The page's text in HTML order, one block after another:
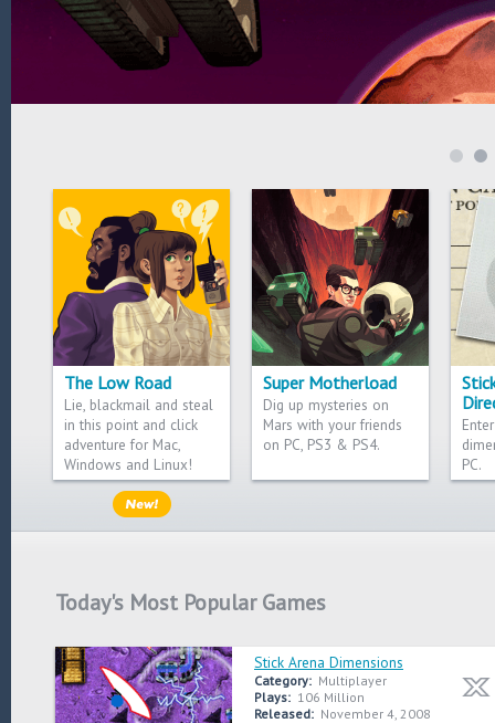
The Low Road
Lie, blackmail and steal
in this point and click
adventure for Mac,
Windows and Linux!
Super Motherload
Dig up mysteries on
Mars with your friends
on PC, PS3 & PS4.
PC.
Today's Most Popular Games
Stick Arena Dimensions
Category: Multiplayer
Plays: 106 Million
Released: November 4, 2008